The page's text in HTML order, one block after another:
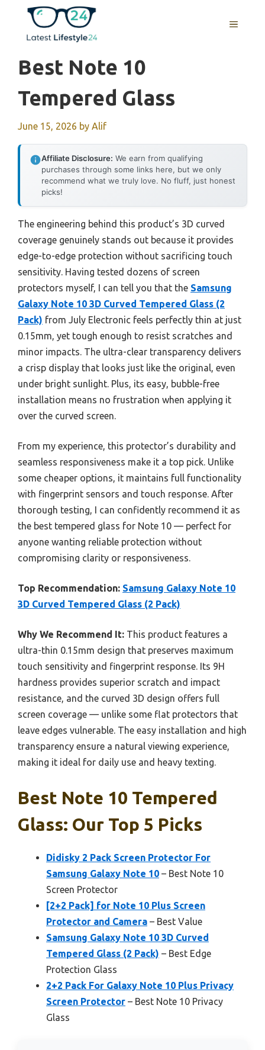
content
MENU
Best Note 10
Tempered Glass
June 15, 2026 by Alif
Affiliate Disclosure: We earn from qualifying
purchases through some links here, but we only
recommend what we truly love. No fluff, just honest
picks!
The engineering behind this product’s 3D curved
coverage genuinely stands out because it provides
edge-to-edge protection without sacrificing touch
sensitivity. Having tested dozens of screen
protectors myself, I can tell you that the Samsung
Galaxy Note 10 3D Curved Tempered Glass (2
Pack) from July Electronic feels perfectly thin at just
0.15mm, yet tough enough to resist scratches and
minor impacts. The ultra-clear transparency delivers
a crisp display that looks just like the original, even
under bright sunlight. Plus, its easy, bubble-free
installation means no frustration when applying it
over the curved screen.
From my experience, this protector’s durability and
seamless responsiveness make it a top pick. Unlike
some cheaper options, it maintains full functionality
with fingerprint sensors and touch response. After
thorough testing, I can confidently recommend it as
the best tempered glass for Note 10 — perfect for
anyone wanting reliable protection without
compromising clarity or responsiveness.
Top Recommendation: Samsung Galaxy Note 10
3D Curved Tempered Glass (2 Pack)
Why We Recommend It: This product features a
ultra-thin 0.15mm design that preserves maximum
touch sensitivity and fingerprint response. Its 9H
hardness provides superior scratch and impact
resistance, and the curved 3D design offers full
screen coverage — unlike some flat protectors that
leave edges vulnerable. The easy installation and high
transparency ensure a natural viewing experience,
making it ideal for daily use and heavy texting.
Best Note 10 Tempered
Glass: Our Top 5 Picks
Didisky 2 Pack Screen Protector For
Samsung Galaxy Note 10 – Best Note 10
Screen Protector
[2+2 Pack] for Note 10 Plus Screen
Protector and Camera – Best Value
Samsung Galaxy Note 10 3D Curved
Tempered Glass (2 Pack) – Best Edge
Protection Glass
2+2 Pack For Galaxy Note 10 Plus Privacy
Screen Protector – Best Note 10 Privacy
Glass